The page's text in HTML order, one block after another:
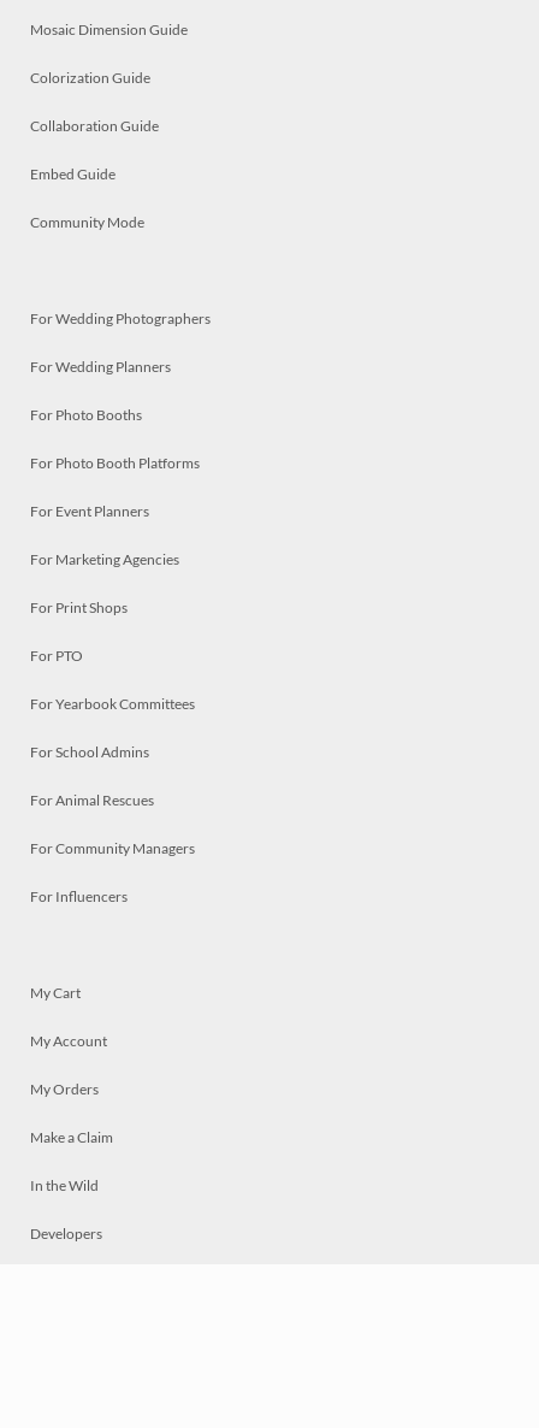
Mosaic Dimension Guide
Colorization Guide
Collaboration Guide
Embed Guide
Community Mode
For Wedding Photographers
For Wedding Planners
For Photo Booths
For Photo Booth Platforms
For Event Planners
For Marketing Agencies
For Print Shops
For PTO
For Yearbook Committees
For School Admins
For Animal Rescues
For Community Managers
For Influencers
My Cart
My Account
My Orders
Make a Claim
In the Wild
Developers